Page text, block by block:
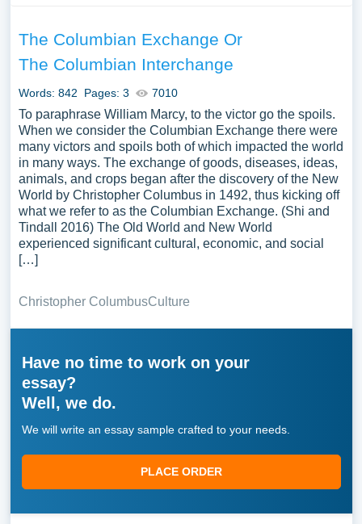
The Columbian Exchange Or
The Columbian Interchange
Words: 842 Pages: 3 7010
To paraphrase William Marcy, to the victor go the spoils.
When we consider the Columbian Exchange there were
many victors and spoils both of which impacted the world
in many ways. The exchange of goods, diseases, ideas,
animals, and crops began after the discovery of the New
World by Christopher Columbus in 1492, thus kicking off
what we refer to as the Columbian Exchange. (Shi and
Tindall 2016) The Old World and New World
experienced significant cultural, economic, and social
[…]
Christopher ColumbusCulture
Have no time to work on your
essay?
Well, we do.
We will write an essay sample crafted to your needs.
PLACE ORDER